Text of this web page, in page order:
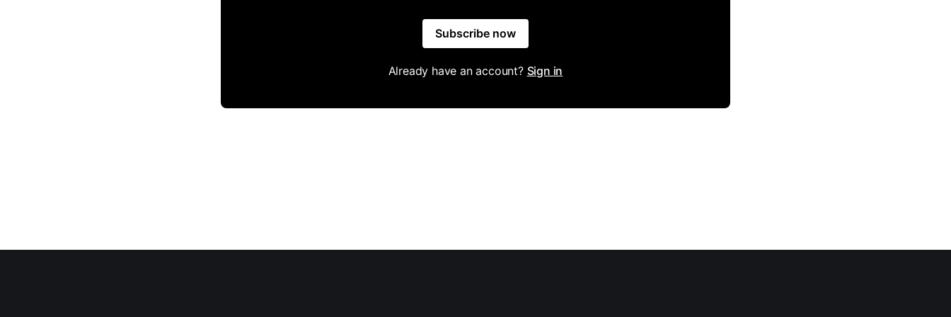
Subscribe now
Already have an account? Sign in